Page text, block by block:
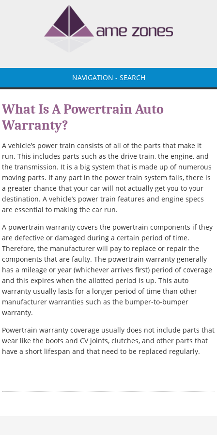
NAVIGATION - SEARCH
What Is A Powertrain Auto
Warranty?
A vehicle’s power train consists of all of the parts that make it
run. This includes parts such as the drive train, the engine, and
the transmission. It is a big system that is made up of numerous
moving parts. If any part in the power train system fails, there is
a greater chance that your car will not actually get you to your
destination. A vehicle’s power train features and engine specs
are essential to making the car run.
A powertrain warranty covers the powertrain components if they
are defective or damaged during a certain period of time.
Therefore, the manufacturer will pay to replace or repair the
components that are faulty. The powertrain warranty generally
has a mileage or year (whichever arrives first) period of coverage
and this expires when the allotted period is up. This auto
warranty usually lasts for a longer period of time than other
manufacturer warranties such as the bumper-to-bumper
warranty.
Powertrain warranty coverage usually does not include parts that
wear like the boots and CV joints, clutches, and other parts that
have a short lifespan and that need to be replaced regularly.